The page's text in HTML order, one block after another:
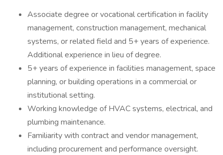
Associate degree or vocational certification in facility
management, construction management, mechanical
systems, or related field and 5+ years of experience.
Additional experience in lieu of degree.
5+ years of experience in facilities management, space
planning, or building operations in a commercial or
institutional setting.
Working knowledge of HVAC systems, electrical, and
plumbing maintenance.
Familiarity with contract and vendor management,
including procurement and performance oversight.